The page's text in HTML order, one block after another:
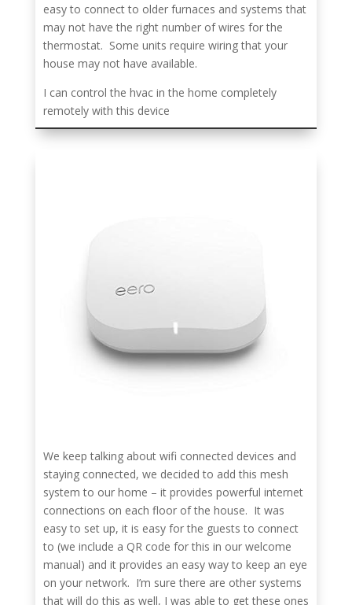
easy to connect to older furnaces and systems that
may not have the right number of wires for the
thermostat. Some units require wiring that your
house may not have available.
I can control the hvac in the home completely
remotely with this device
We keep talking about wifi connected devices and
staying connected, we decided to add this mesh
system to our home – it provides powerful internet
connections on each floor of the house. It was
easy to set up, it is easy for the guests to connect
to (we include a QR code for this in our welcome
manual) and it provides an easy way to keep an eye
on your network. I’m sure there are other systems
that will do this as well, I was able to get these ones